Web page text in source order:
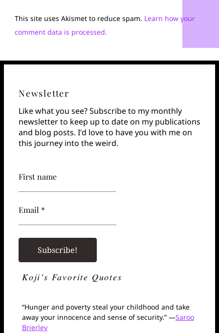
This site uses Akismet to reduce spam. Learn how your
comment data is processed.
Newsletter
Like what you see? Subscribe to my monthly
newsletter to keep up to date on my publications
and blog posts. I'd love to have you with me on
this journey into the weird.
First name
Email *
Koji’s Favorite Quotes
“Hunger and poverty steal your childhood and take
away your innocence and sense of security.” —Saroo
Brierley